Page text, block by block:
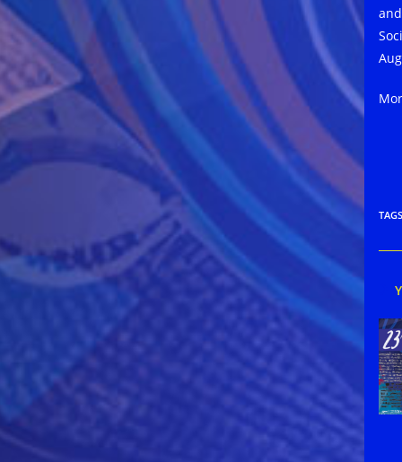
TAGS